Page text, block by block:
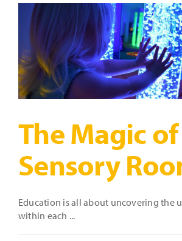
Room:
A
Brief
Guide
The Magic of
Sensory
Education is all about uncovering the
within each ...